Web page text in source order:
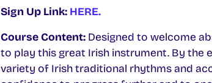
Sign Up Link: HERE.
Course Content: Designed to welcome
to play this great Irish instrument. By the
variety of Irish traditional rhythms and